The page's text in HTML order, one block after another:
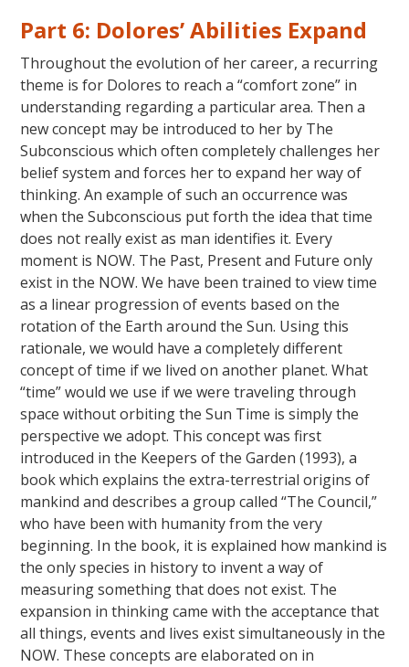
Part 6: Dolores’ Abilities Expand
Throughout the evolution of her career, a recurring
theme is for Dolores to reach a “comfort zone” in
understanding regarding a particular area. Then a
new concept may be introduced to her by The
Subconscious which often completely challenges her
belief system and forces her to expand her way of
thinking. An example of such an occurrence was
when the Subconscious put forth the idea that time
does not really exist as man identifies it. Every
moment is NOW. The Past, Present and Future only
exist in the NOW. We have been trained to view time
as a linear progression of events based on the
rotation of the Earth around the Sun. Using this
rationale, we would have a completely different
concept of time if we lived on another planet. What
“time” would we use if we were traveling through
space without orbiting the Sun Time is simply the
perspective we adopt. This concept was first
introduced in the Keepers of the Garden (1993), a
book which explains the extra-terrestrial origins of
mankind and describes a group called “The Council,”
who have been with humanity from the very
beginning. In the book, it is explained how mankind is
the only species in history to invent a way of
measuring something that does not exist. The
expansion in thinking came with the acceptance that
all things, events and lives exist simultaneously in the
NOW. These concepts are elaborated on in